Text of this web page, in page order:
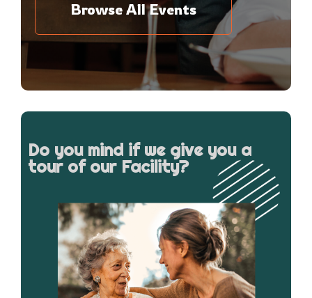
Browse All Events
Do you mind if we give you a
tour of our Facility?